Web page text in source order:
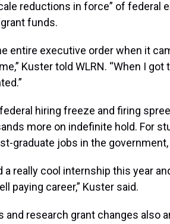
reductions in force” of federal
funds.
entire executive order when it
Kuster told WLRN. “When I
hiring freeze and firing
more on indefinite hold. For
graduate jobs in the
a really cool internship this year
paying career,” Kuster said.
and research grant changes also